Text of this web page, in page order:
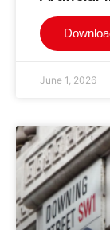
June 1, 2026